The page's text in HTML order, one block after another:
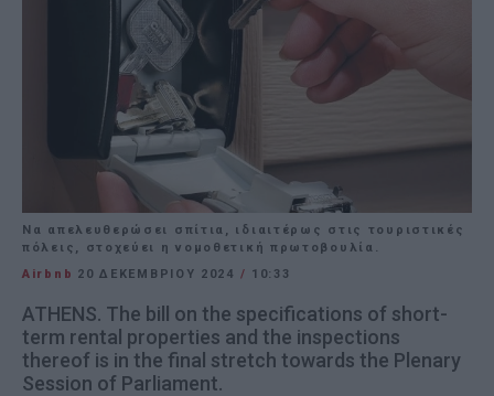
Nα απελευθερώσει σπίτια, ιδιαιτέρως στις τουριστικές
πόλεις, στοχεύει η νομοθετική πρωτοβουλία.
Airbnb 20 ΔΕΚΕΜΒΡΊΟΥ 2024 / 10:33
ATHENS. The bill on the specifications of short-
term rental properties and the inspections
thereof is in the final stretch towards the Plenary
Session of Parliament.